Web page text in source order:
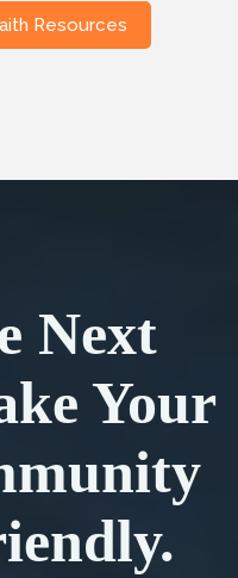
Resources
Next
Your